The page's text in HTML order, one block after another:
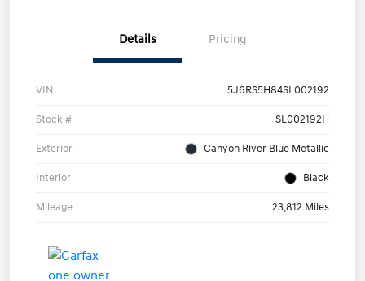
Details Pricing
VIN 5J6RS5H84SL002192
Stock # SL002192H
Exterior Canyon River Blue Metallic
Interior Black
Mileage 23,812 Miles